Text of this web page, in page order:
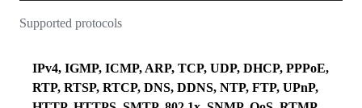
Supported protocols
IPv4, IGMP, ICMP, ARP, TCP, UDP, DHCP, PPPoE,
RTP, RTSP, RTCP, DNS, DDNS, NTP, FTP, UPnP,